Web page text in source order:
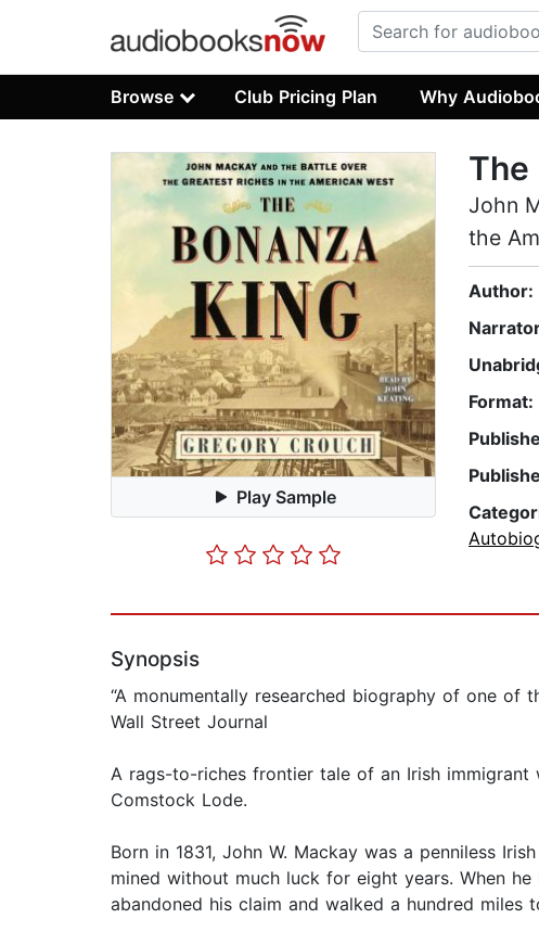
Browse Club Pricing Plan Why
Play Sample
The
John
the
Author:
Format:
Synopsis
“A monumentally researched biography of one of
Wall Street Journal
A rags-to-riches frontier tale of an Irish immigrant
Comstock Lode.
Born in 1831, John W. Mackay was a penniless
mined without much luck for eight years. When
abandoned his claim and walked a hundred miles